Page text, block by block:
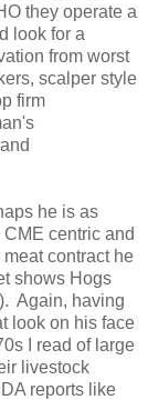
they operate a
look for a
from worst
scalper style
firm
he is as
centric and
contract he
shows Hogs
Again, having
look on his face
I read of large
livestock
reports like